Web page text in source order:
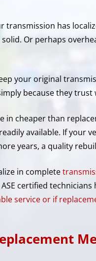
has
Or perhaps
your original
because they trust
in cheaper than
available. If your
years, a quality
in complete
certified technicians
service or if